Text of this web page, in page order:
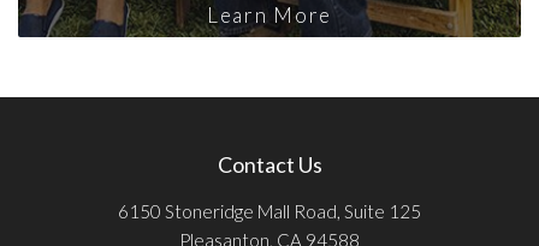
Learn More
Contact Us
6150 Stoneridge Mall Road, Suite 125
Pleasanton, CA 94588